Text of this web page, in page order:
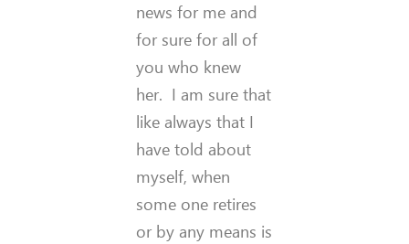
news for me and
for sure for all of
you who knew
her. I am sure that
like always that I
have told about
myself, when
some one retires
or by any means is